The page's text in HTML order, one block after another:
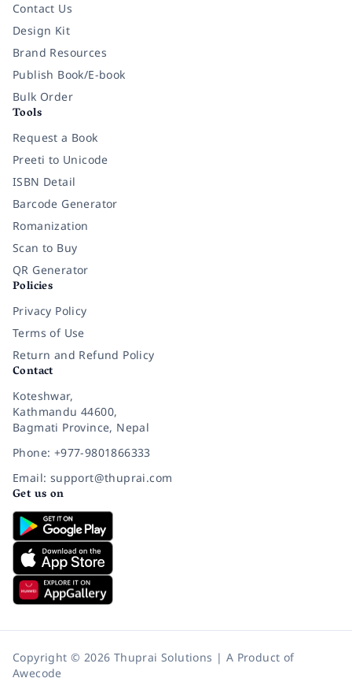
Contact Us
Design Kit
Brand Resources
Publish Book/E-book
Bulk Order
Tools
Request a Book
Preeti to Unicode
ISBN Detail
Barcode Generator
Romanization
Scan to Buy
QR Generator
Policies
Privacy Policy
Terms of Use
Return and Refund Policy
Contact
Koteshwar,
Kathmandu 44600,
Bagmati Province, Nepal
Phone: +977-9801866333
Email: support@thuprai.com
Get us on
Copyright © 2026 Thuprai Solutions | A Product of
Awecode